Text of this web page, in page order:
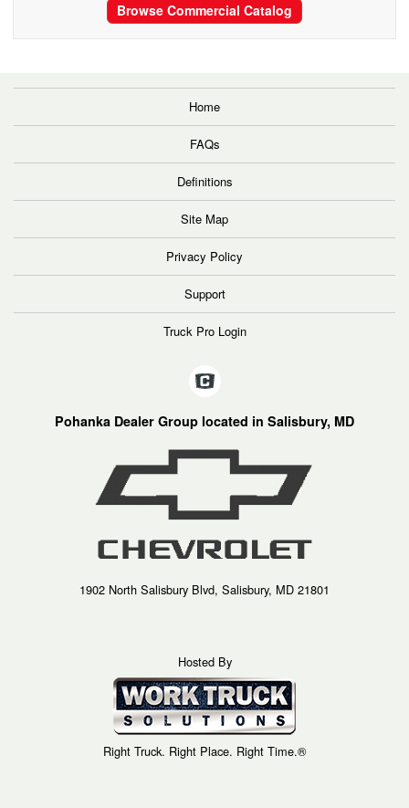
Browse Commercial Catalog
Home
FAQs
Definitions
Site Map
Privacy Policy
Support
Truck Pro Login
Pohanka Dealer Group located in Salisbury, MD
1902 North Salisbury Blvd, Salisbury, MD 21801
Hosted By
Right Truck. Right Place. Right Time.®